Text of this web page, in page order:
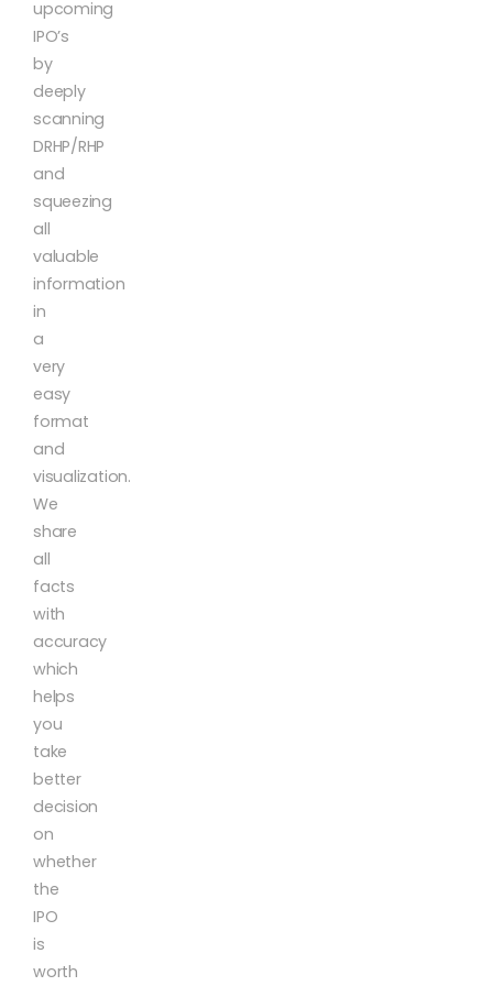
upcoming
IPO’s
by
deeply
scanning
DRHP/RHP
and
squeezing
all
valuable
information
in
a
very
easy
format
and
visualization.
We
share
all
facts
with
accuracy
which
helps
you
take
better
decision
on
whether
the
IPO
is
worth